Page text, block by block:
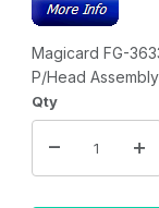
Magicard FG-
P/Head Assembly
Qty